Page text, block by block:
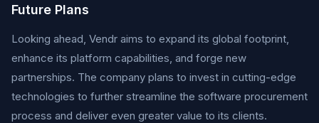
Future Plans
Looking ahead, Vendr aims to expand its global footprint,
enhance its platform capabilities, and forge new
partnerships. The company plans to invest in cutting-edge
technologies to further streamline the software procurement
process and deliver even greater value to its clients.